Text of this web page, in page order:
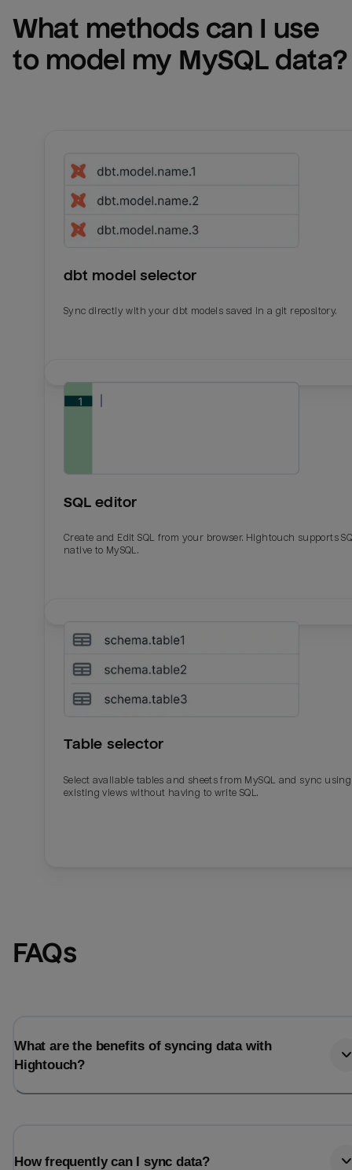
What methods can I use
to model my MySQL data?
dbt model selector
Sync directly with your dbt models saved in a git repository.
SQL editor
Create and Edit SQL from your browser. Hightouch supports
native to MySQL.
Table selector
Select available tables and sheets from MySQL and sync using
existing views without having to write SQL.
FAQs
What are the benefits of syncing data with
Hightouch?
How frequently can I sync data?